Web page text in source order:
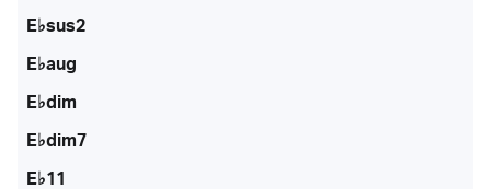
E♭sus2
E♭aug
E♭dim
E♭dim7
E♭11